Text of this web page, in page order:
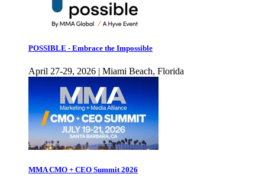
POSSIBLE - Embrace the Impossible
April 27-29, 2026 | Miami Beach, Florida
MMA CMO + CEO Summit 2026